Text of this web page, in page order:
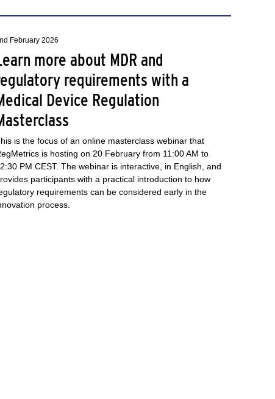
February 2026
more about MDR and
requirements with a
Device Regulation
is the focus of an online masterclass webinar that
is hosting on 20 February from 11:00 AM to
PM CEST. The webinar is interactive, in English, and
participants with a practical introduction to how
requirements can be considered early in the
process.